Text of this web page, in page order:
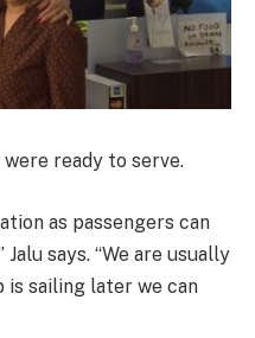
were ready to serve.
as passengers can
Jalu says. “We are usually
sailing later we can